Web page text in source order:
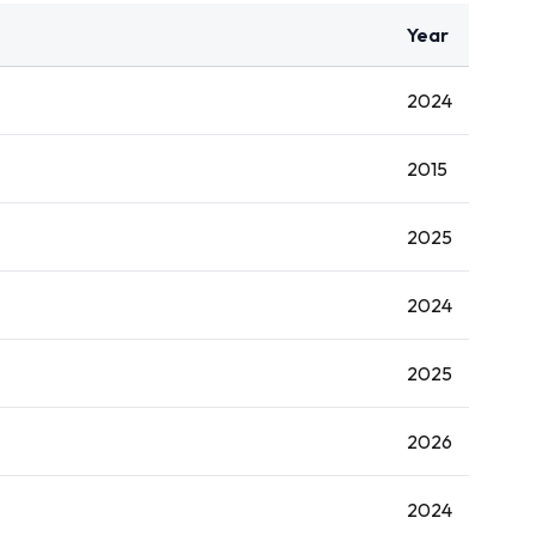
Year
2024
2015
2025
2024
2025
2026
2024